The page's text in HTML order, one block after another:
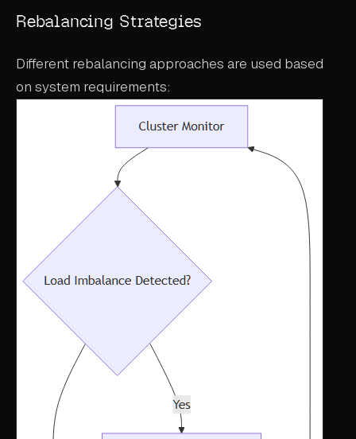
Rebalancing Strategies
Different rebalancing approaches are used based
on system requirements: